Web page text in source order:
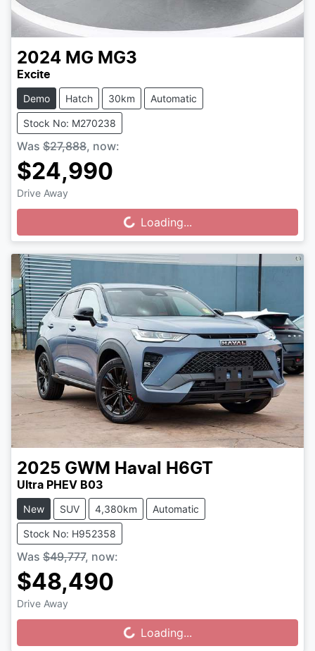
2024 MG MG3
Excite
Demo Hatch 30km Automatic
Stock No: M270238
Was $27,888, now:
$24,990
Drive Away
Loading...
Loading...
2025 GWM Haval H6GT
Ultra PHEV B03
New SUV 4,380km Automatic
Stock No: H952358
Was $49,777, now:
$48,490
Drive Away
Loading...
Loading...